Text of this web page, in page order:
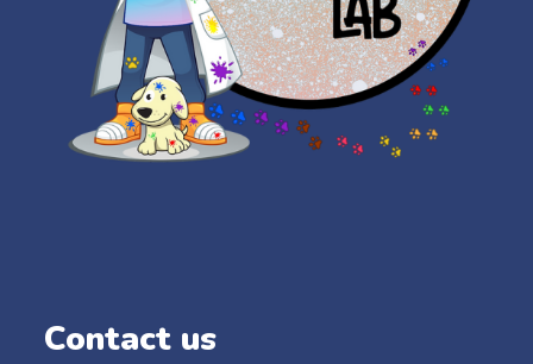
Contact us